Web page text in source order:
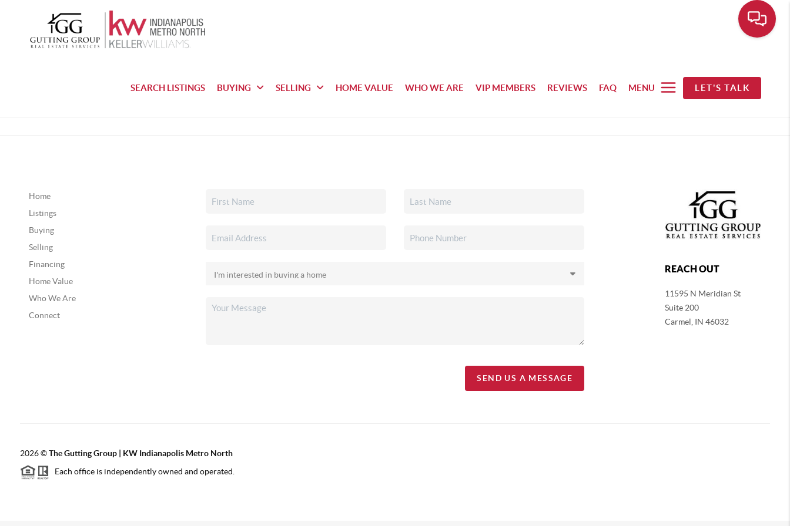
SEARCH LISTINGS BUYING SELLING HOME VALUE WHO WE ARE VIP MEMBERS REVIEWS FAQ MENU LET'S TALK
Home
Listings
Buying
Selling
Financing
Home Value
Who We Are
Connect
SEND US A MESSAGE
REACH OUT
11595 N Meridian St
Suite 200
Carmel, IN 46032
2026©The Gutting Group | KW Indianapolis Metro North
Each office is independently owned and operated.